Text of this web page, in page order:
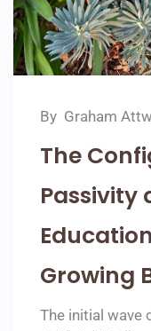
By Graham
The
Passivity
Growing
The initial wave